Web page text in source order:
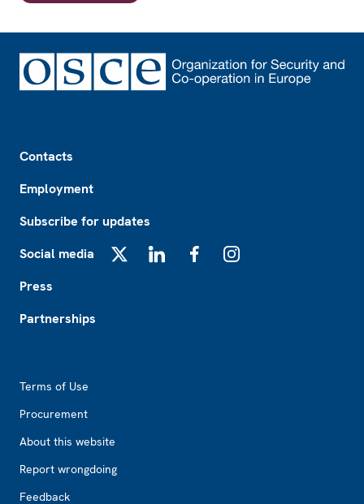
Contacts
Employment
Subscribe for updates
Social media
Press
Partnerships
Terms of Use
Procurement
About this website
Report wrongdoing
Feedback